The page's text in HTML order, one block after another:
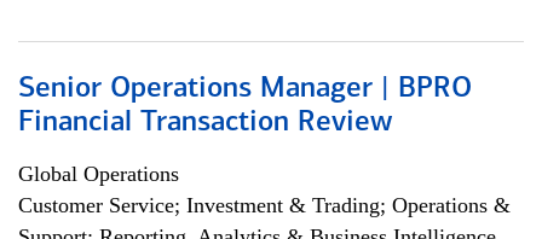
Senior Operations Manager | BPRO
Financial Transaction Review
Global Operations
Customer Service; Investment & Trading; Operations &